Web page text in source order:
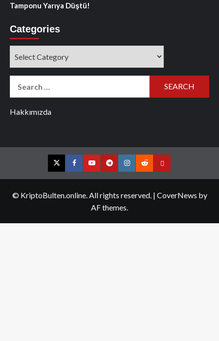
Tamponu Yarıya Düştü!
Categories
Hakkımızda
TwitterFacebookYouTubeTelegramInstagram
RedditContact
© KriptoBulten.online. All rights reserved. | CoverNews by
AF themes.